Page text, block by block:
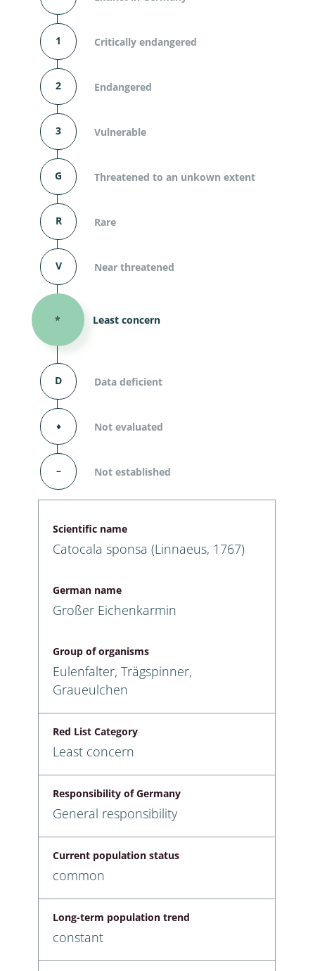
1 Critically endangered
2 Endangered
3 Vulnerable
G Threatened to an unkown extent
R Rare
V Near threatened
* Least concern
D Data deficient
⬧ Not evaluated
– Not established
Scientific name
Catocala sponsa (Linnaeus, 1767)
German name
Großer Eichenkarmin
Group of organisms
Eulenfalter, Trägspinner,
Graueulchen
Red List Category
Least concern
Responsibility of Germany
General responsibility
Current population status
common
Long-term population trend
constant